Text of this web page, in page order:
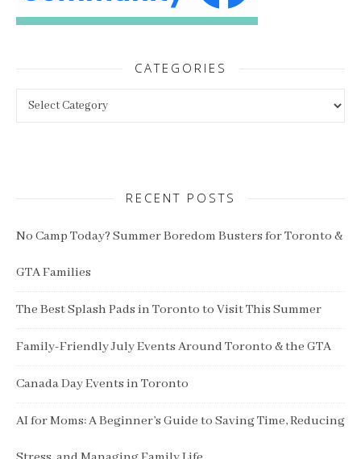
CATEGORIES
RECENT POSTS
No Camp Today? Summer Boredom Busters for Toronto &
GTA Families
The Best Splash Pads in Toronto to Visit This Summer
Family-Friendly July Events Around Toronto & the GTA
Canada Day Events in Toronto
AI for Moms: A Beginner’s Guide to Saving Time, Reducing